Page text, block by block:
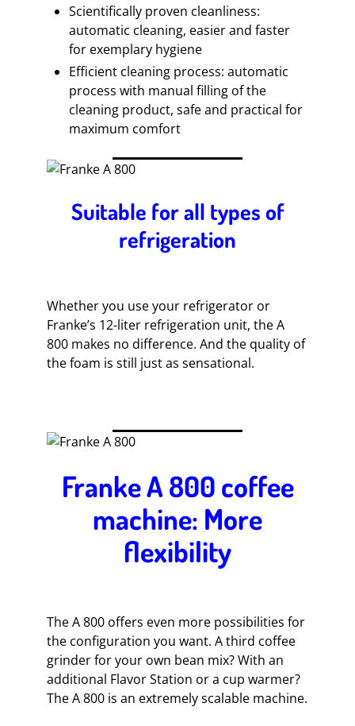
Scientifically proven cleanliness:
automatic cleaning, easier and faster
for exemplary hygiene
Efficient cleaning process: automatic
process with manual filling of the
cleaning product, safe and practical for
maximum comfort
Suitable for all types of
refrigeration
Whether you use your refrigerator or
Franke’s 12-liter refrigeration unit, the A
800 makes no difference. And the quality of
the foam is still just as sensational.
Franke A 800 coffee
machine: More
flexibility
The A 800 offers even more possibilities for
the configuration you want. A third coffee
grinder for your own bean mix? With an
additional Flavor Station or a cup warmer?
The A 800 is an extremely scalable machine.